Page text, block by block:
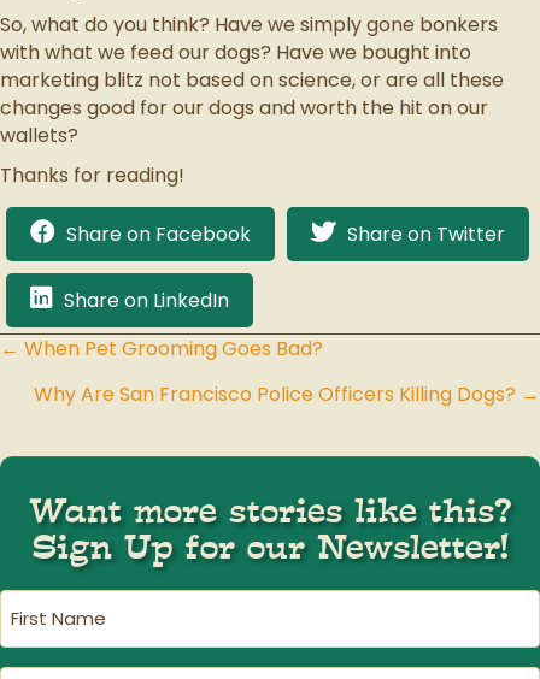
So, what do you think? Have we simply gone bonkers
with what we feed our dogs? Have we bought into
marketing blitz not based on science, or are all these
changes good for our dogs and worth the hit on our
wallets?
Thanks for reading!
Share on Facebook Share on Twitter
Share on LinkedIn
Posts
navigation
← When Pet Grooming Goes Bad?
Why Are San Francisco Police Officers Killing Dogs? →
Want more stories like this?
Sign Up for our Newsletter!
First
Name